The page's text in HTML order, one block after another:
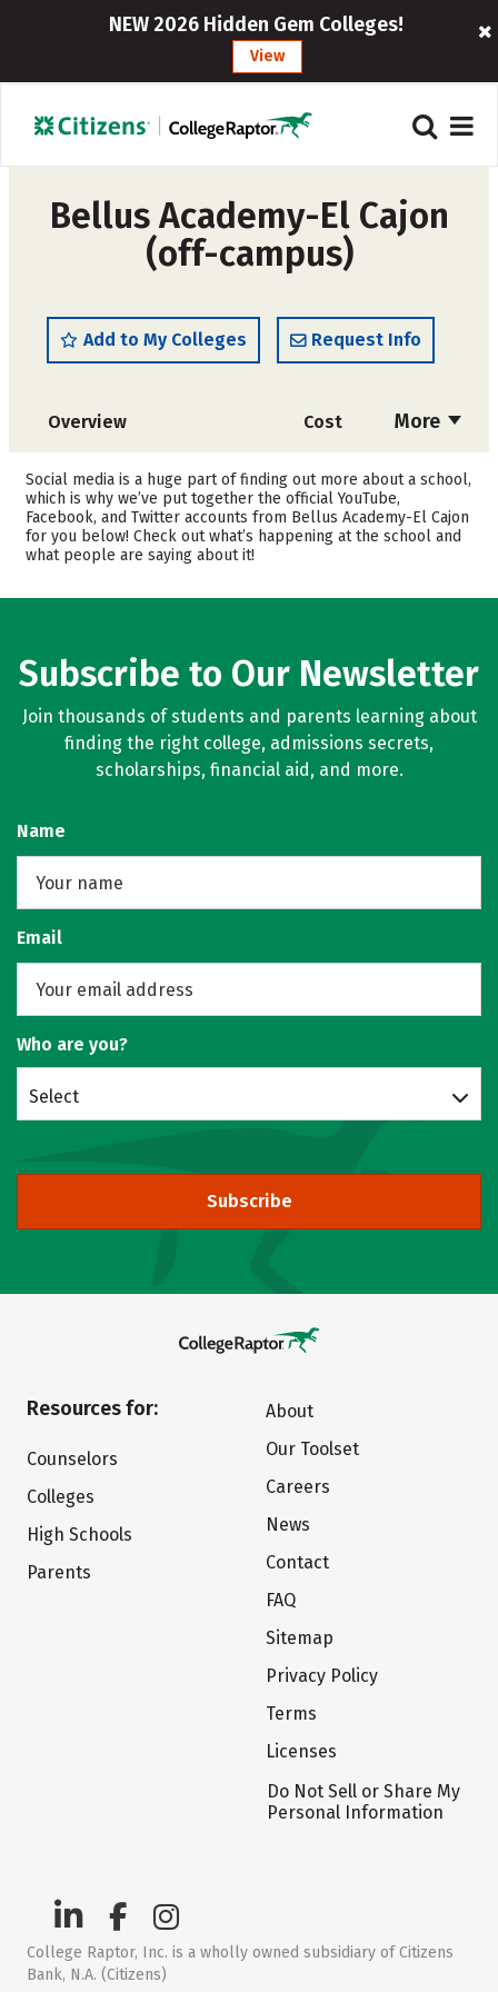
NEW 2026 Hidden Gem Colleges!
View
Bellus Academy-El Cajon
(off-campus)
Add to My Colleges Request Info
More
Overview Cost
Academics
Safety
Social media is a huge part of finding out more about a school,
which is why we’ve put together the official YouTube,
Facebook, and Twitter accounts from Bellus Academy-El Cajon
for you below! Check out what’s happening at the school and
what people are saying about it!
Subscribe to Our Newsletter
Join thousands of students and parents learning about
finding the right college, admissions secrets,
scholarships, financial aid, and more.
Name
Email
Who are you?
Select
Subscribe
Resources for:
Counselors
Colleges
High Schools
Parents
About
Our Toolset
Careers
News
Contact
FAQ
Sitemap
Privacy Policy
Terms
Licenses
Do Not Sell or Share My
Personal Information
College Raptor, Inc. is a wholly owned subsidiary of Citizens
Bank, N.A. (Citizens)